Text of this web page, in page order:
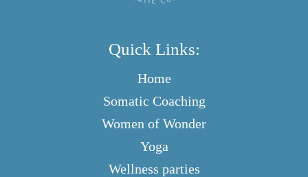
Quick Links:
Home
Somatic Coaching
Women of Wonder
Yoga
Wellness parties